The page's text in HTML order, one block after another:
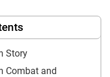
Story
Combat and